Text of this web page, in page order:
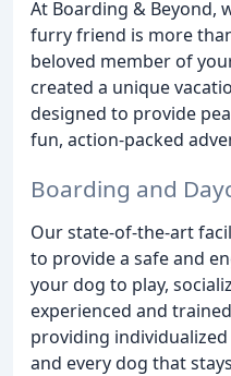
At Boarding & Beyond,
furry friend is more
beloved member of
created a unique
designed to provide
fun, action-packed
Boarding and
Our state-of-the-art
to provide a safe and
your dog to play,
experienced and
providing
and every dog that